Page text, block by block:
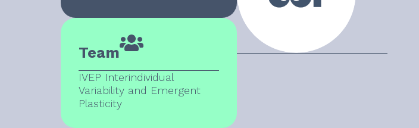
Team
IVEP Interindividual
Variability and Emergent
Plasticity